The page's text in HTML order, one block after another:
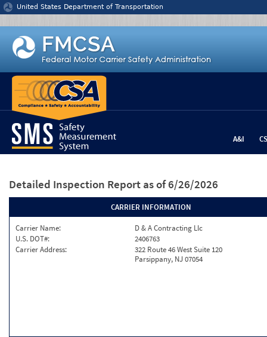
Jump to content
United States Department of Transportation
A&I
Detailed Inspection Report as of 6/26/2026
CARRIER INFORMATION
Carrier Name:
D & A Contracting Llc
U.S. DOT#:
2406763
Carrier Address:
322 Route 46 West Suite 120
Parsippany, NJ 07054